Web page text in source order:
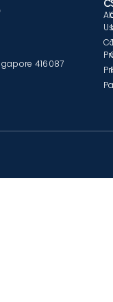
416087